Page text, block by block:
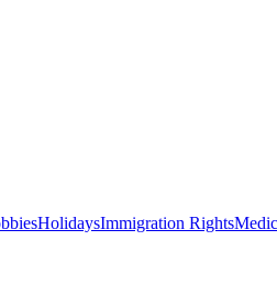
HolidaysImmigration Rights